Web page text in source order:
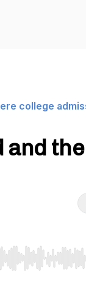
college
and the
End to jump to